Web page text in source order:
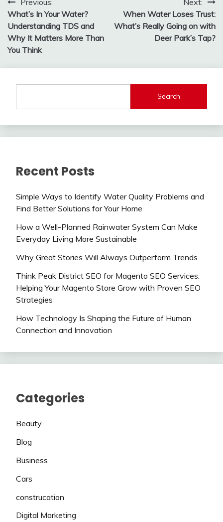
Post
navigation
What’s In Your Water?
Understanding TDS and
Why It Matters More Than
You Think
When Water Loses Trust:
What’s Really Going on with
Deer Park’s Tap?
Search
Recent Posts
Simple Ways to Identify Water Quality Problems and
Find Better Solutions for Your Home
How a Well-Planned Rainwater System Can Make
Everyday Living More Sustainable
Why Great Stories Will Always Outperform Trends
Think Peak District SEO for Magento SEO Services:
Helping Your Magento Store Grow with Proven SEO
Strategies
How Technology Is Shaping the Future of Human
Connection and Innovation
Categories
Beauty
Blog
Business
Cars
construcation
Digital Marketing